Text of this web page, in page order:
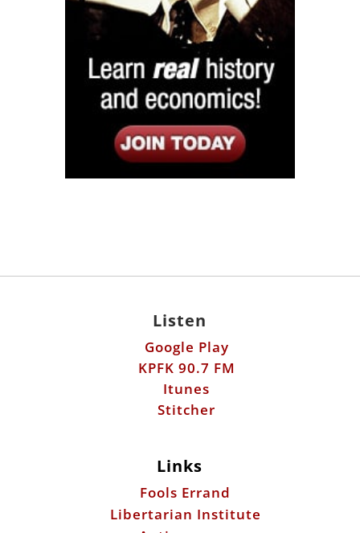
Listen
Google Play
KPFK 90.7 FM
Itunes
Stitcher
Links
Fools Errand
Libertarian Institute